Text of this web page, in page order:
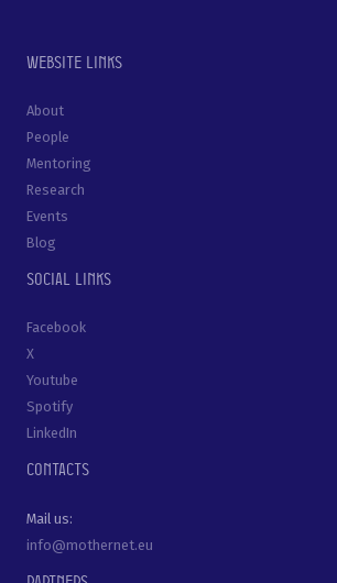
Website links
About
People
Mentoring
Research
Events
Blog
Social links
Facebook
X
Youtube
Spotify
LinkedIn
Contacts
Mail us:
info@mothernet.eu